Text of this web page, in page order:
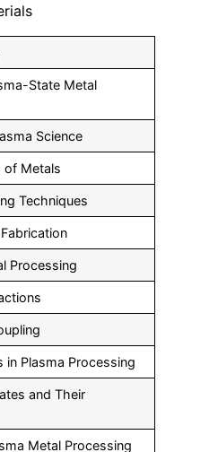
State Metal
Science
of Metals
Techniques
Processing
Plasma Processing
and Their
Metal Processing